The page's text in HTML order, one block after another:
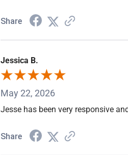
Share
Jessica B.
May 22, 2026
Jesse has been very responsive
Share